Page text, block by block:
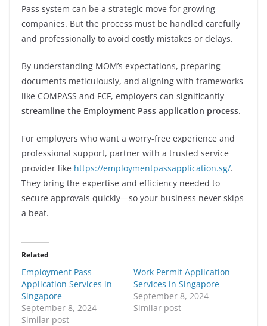
Pass system can be a strategic move for growing
companies. But the process must be handled carefully
and professionally to avoid costly mistakes or delays.
By understanding MOM’s expectations, preparing
documents meticulously, and aligning with frameworks
like COMPASS and FCF, employers can significantly
streamline the Employment Pass application process.
For employers who want a worry-free experience and
professional support, partner with a trusted service
provider like https://employmentpassapplication.sg/.
They bring the expertise and efficiency needed to
secure approvals quickly—so your business never skips
a beat.
Related
Employment Pass
Application Services in
Singapore
September 8, 2024
Similar post
Work Permit Application
Services in Singapore
September 8, 2024
Similar post